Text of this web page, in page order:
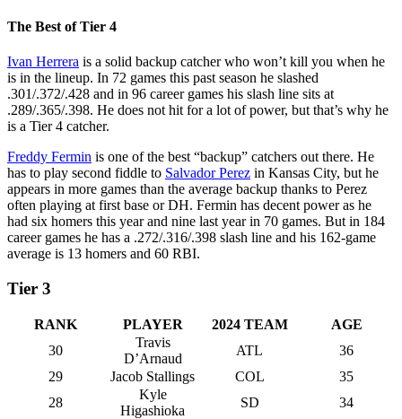
The Best of Tier 4
Ivan Herrera is a solid backup catcher who won’t kill you when he
is in the lineup. In 72 games this past season he slashed
.301/.372/.428 and in 96 career games his slash line sits at
.289/.365/.398. He does not hit for a lot of power, but that’s why he
is a Tier 4 catcher.
Freddy Fermin is one of the best “backup” catchers out there. He
has to play second fiddle to Salvador Perez in Kansas City, but he
appears in more games than the average backup thanks to Perez
often playing at first base or DH. Fermin has decent power as he
had six homers this year and nine last year in 70 games. But in 184
career games he has a .272/.316/.398 slash line and his 162-game
average is 13 homers and 60 RBI.
Tier 3
RANK PLAYER 2024 TEAM
AGE
30
Travis
D’Arnaud
ATL
36
29
Jacob Stallings COL
35
28
Kyle
Higashioka
SD
34